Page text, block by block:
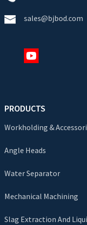
sales@bjbod.com
PRODUCTS
Workholding &
Angle Heads
Water Separator
Mechanical Machining
Slag Extraction And